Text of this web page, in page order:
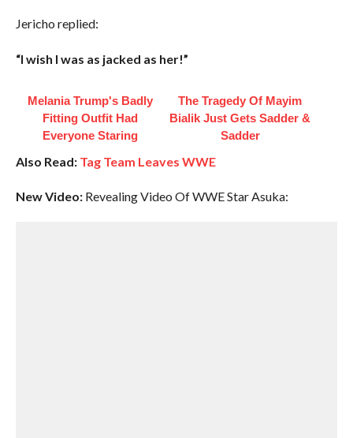
Jericho replied:
“I wish I was as jacked as her!”
Melania Trump's Badly
Fitting Outfit Had
Everyone Staring
The Tragedy Of Mayim
Bialik Just Gets Sadder &
Sadder
Also Read: Tag Team Leaves WWE
New Video:Revealing Video Of WWE Star Asuka: